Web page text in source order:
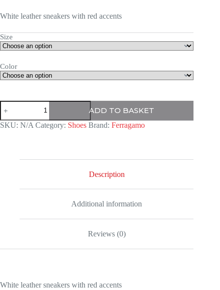
White leather sneakers with red accents
Size
Color
Ferragamo
Sneakers
quantity
ADD TO BASKET
SKU: N/A Category: Shoes Brand: Ferragamo
Description
Additional information
Reviews (0)
White leather sneakers with red accents